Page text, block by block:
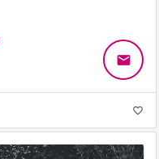
email
favorite_border